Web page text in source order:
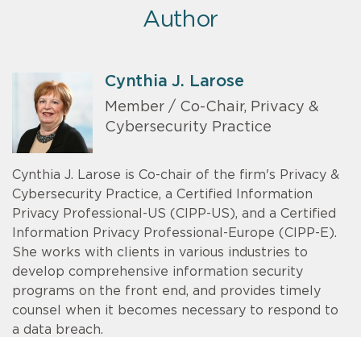
Author
Cynthia J. Larose
Member / Co-Chair, Privacy &
Cybersecurity Practice
Cynthia J. Larose is Co-chair of the firm's Privacy &
Cybersecurity Practice, a Certified Information
Privacy Professional-US (CIPP-US), and a Certified
Information Privacy Professional-Europe (CIPP-E).
She works with clients in various industries to
develop comprehensive information security
programs on the front end, and provides timely
counsel when it becomes necessary to respond to
a data breach.